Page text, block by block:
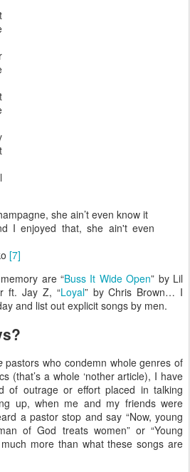
she ain’t even know it
I enjoyed that, she ain't even
[7]
are “Buss It Wide Open” by Lil
ft. Jay Z, “Loyal” by Chris Brown… I
and list out explicit songs by men.
pastors who condemn whole genres of
(that’s a whole ‘nother article), I have
of outrage or effort placed in talking
up, when me and my friends were
a pastor stop and say “Now, young
of God treats women” or “Young
more than what these songs are